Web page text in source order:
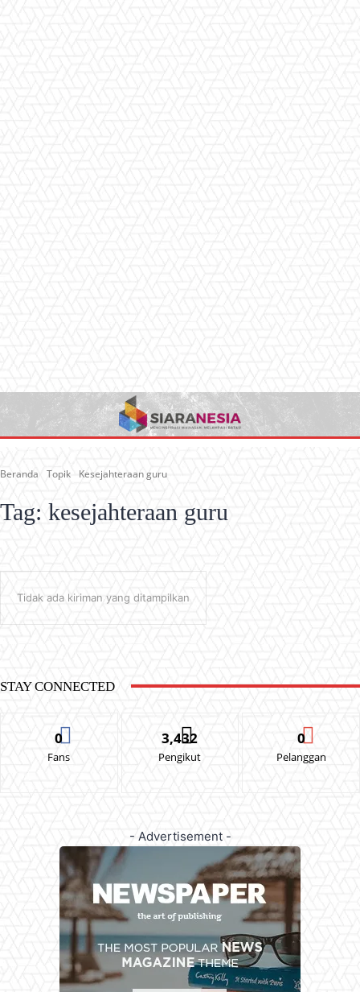
Beranda Topik Kesejahteraan guru
Tag: kesejahteraan guru
Tidak ada kiriman yang ditampilkan
STAY CONNECTED
0
Fans
3,432
Pengikut
0
Pelanggan
- Advertisement -